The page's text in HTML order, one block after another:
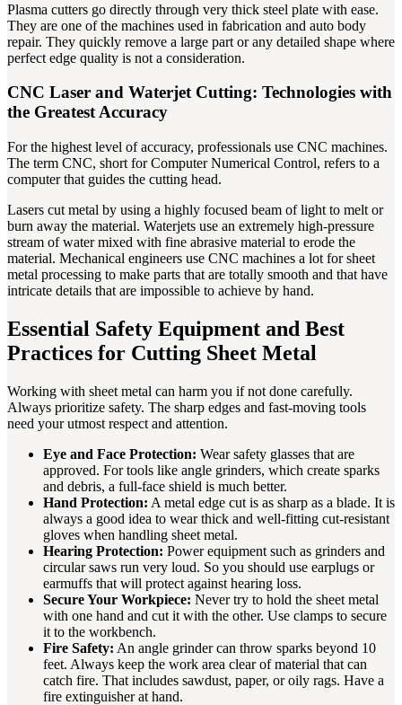
Plasma cutters go directly through very thick steel plate with ease.
They are one of the machines used in fabrication and auto body
repair. They quickly remove a large part or any detailed shape where
perfect edge quality is not a consideration.
CNC Laser and Waterjet Cutting: Technologies with
the Greatest Accuracy
For the highest level of accuracy, professionals use CNC machines.
The term CNC, short for Computer Numerical Control, refers to a
computer that guides the cutting head.
Lasers cut metal by using a highly focused beam of light to melt or
burn away the material. Waterjets use an extremely high-pressure
stream of water mixed with fine abrasive material to erode the
material. Mechanical engineers use CNC machines a lot for sheet
metal processing to make parts that are totally smooth and that have
intricate details that are impossible to achieve by hand.
Essential Safety Equipment and Best
Practices for Cutting Sheet Metal
Working with sheet metal can harm you if not done carefully.
Always prioritize safety. The sharp edges and fast-moving tools
need your utmost respect and attention.
Eye and Face Protection: Wear safety glasses that are
approved. For tools like angle grinders, which create sparks
and debris, a full-face shield is much better.
Hand Protection: A metal edge cut is as sharp as a blade. It is
always a good idea to wear thick and well-fitting cut-resistant
gloves when handling sheet metal.
Hearing Protection: Power equipment such as grinders and
circular saws run very loud. So you should use earplugs or
earmuffs that will protect against hearing loss.
Secure Your Workpiece: Never try to hold the sheet metal
with one hand and cut it with the other. Use clamps to secure
it to the workbench.
Fire Safety: An angle grinder can throw sparks beyond 10
feet. Always keep the work area clear of material that can
catch fire. That includes sawdust, paper, or oily rags. Have a
fire extinguisher at hand.